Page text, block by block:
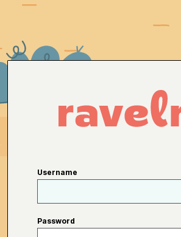
Username
Password